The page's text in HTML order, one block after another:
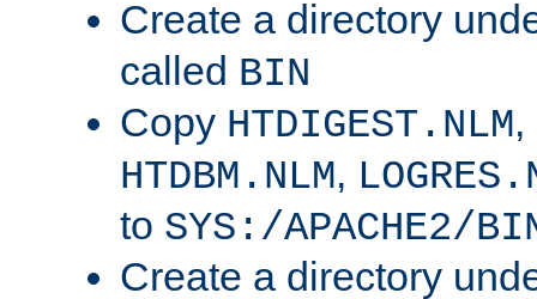
Create a directory
called BIN
Copy HTDIGEST.NLM,
HTDBM.NLM,
to SYS:/APACHE2/
Create a directory